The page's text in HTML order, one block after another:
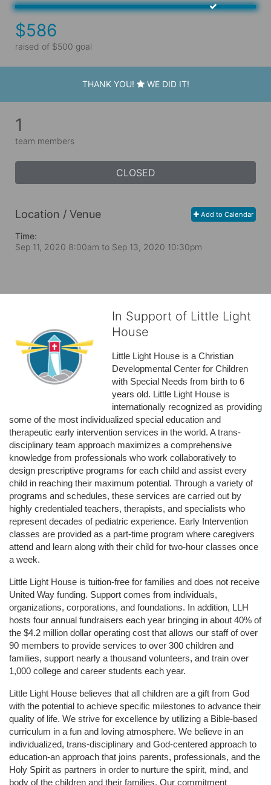
$586
raised of $500 goal
THANK YOU! WE DID IT!
1
team members
CLOSED
Add to Calendar
Location / Venue
Time:
Sep 11, 2020 8:00am to Sep 13, 2020 10:30pm
In Support of Little Light
House
Little Light House is a Christian
Developmental Center for Children
with Special Needs from birth to 6
years old. Little Light House is
internationally recognized as providing
some of the most individualized special education and
therapeutic early intervention services in the world. A trans-
disciplinary team approach maximizes a comprehensive
knowledge from professionals who work collaboratively to
design prescriptive programs for each child and assist every
child in reaching their maximum potential. Through a variety of
programs and schedules, these services are carried out by
highly credentialed teachers, therapists, and specialists who
represent decades of pediatric experience. Early Intervention
classes are provided as a part-time program where caregivers
attend and learn along with their child for two-hour classes once
a week.
Little Light House is tuition-free for families and does not receive
United Way funding. Support comes from individuals,
organizations, corporations, and foundations. In addition, LLH
hosts four annual fundraisers each year bringing in about 40% of
the $4.2 million dollar operating cost that allows our staff of over
90 members to provide services to over 300 children and
families, support nearly a thousand volunteers, and train over
1,000 college and career students each year.
Little Light House believes that all children are a gift from God
with the potential to achieve specific milestones to advance their
quality of life. We strive for excellence by utilizing a Bible-based
curriculum in a fun and loving atmosphere. We believe in an
individualized, trans-disciplinary and God-centered approach to
education-an approach that joins parents, professionals, and the
Holy Spirit as partners in order to nurture the spirit, mind, and
body of the children and their families. Our commitment